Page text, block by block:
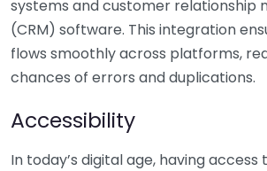
systems and customer relationship
(CRM) software. This integration
flows smoothly across platforms,
chances of errors and duplications.
Accessibility
In today’s digital age, having